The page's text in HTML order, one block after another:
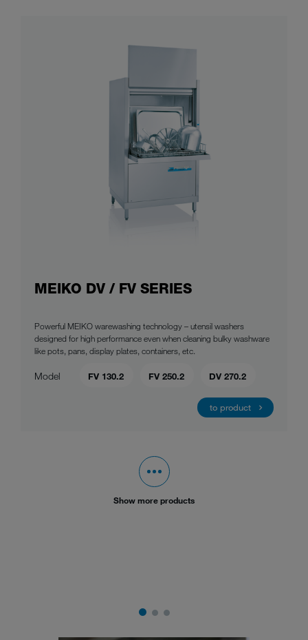
MEIKO DV / FV SERIES
Powerful MEIKO warewashing technology – utensil washers
designed for high performance even when cleaning bulky washware
like pots, pans, display plates, containers, etc.
Model FV 130.2 FV 250.2 DV 270.2
to product
Show more products